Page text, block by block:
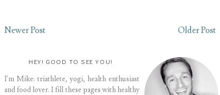
Newer Post Older Post
HEY! GOOD TO SEE YOU!
I'm Mike: triathlete, yogi, health enthusiast
and food lover. I fill these pages with healthy